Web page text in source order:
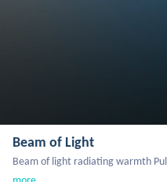
Beam of Light
Beam of light radiating warmth